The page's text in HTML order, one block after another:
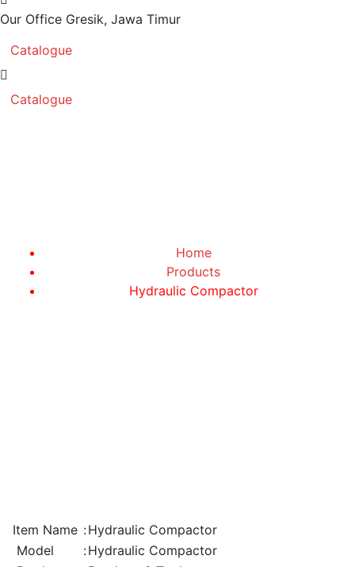
Our Office Gresik, Jawa Timur
Catalogue
Catalogue
Home
Products
Hydraulic Compactor
Item Name :Hydraulic Compactor
Model
:Hydraulic Compactor